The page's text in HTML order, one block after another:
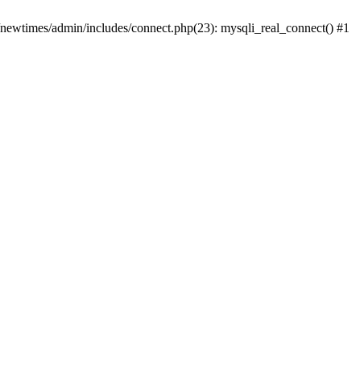
admin/includes/connect.php(23): mysqli_real_connect() #1